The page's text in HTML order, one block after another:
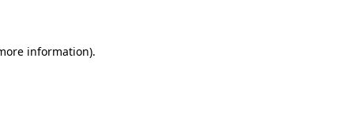
information).